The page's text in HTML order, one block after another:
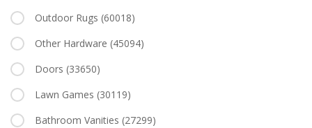
Outdoor Rugs (60018)
Other Hardware (45094)
Doors (33650)
Lawn Games (30119)
Bathroom Vanities (27299)